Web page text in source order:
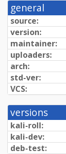
general
source:
version:
maintainer:
uploaders:
arch:
std-ver:
VCS:
versions
kali-roll:
kali-dev:
deb-test: